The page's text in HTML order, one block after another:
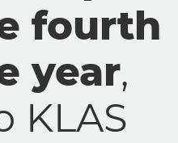
diagnostic
accuracy and